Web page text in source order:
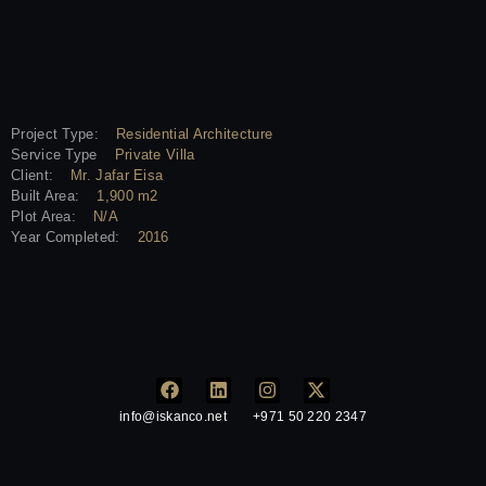
Project Type:
Residential Architecture
Service Type
Private Villa
Client:
Mr. Jafar Eisa
Built Area:
1,900 m2
Plot Area:
N/A
Year Completed:
2016
info@iskanco.net +971 50 220 2347